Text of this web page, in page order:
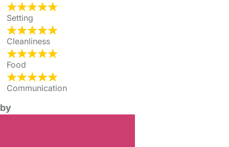
Setting
Cleanliness
Food
Communication
by